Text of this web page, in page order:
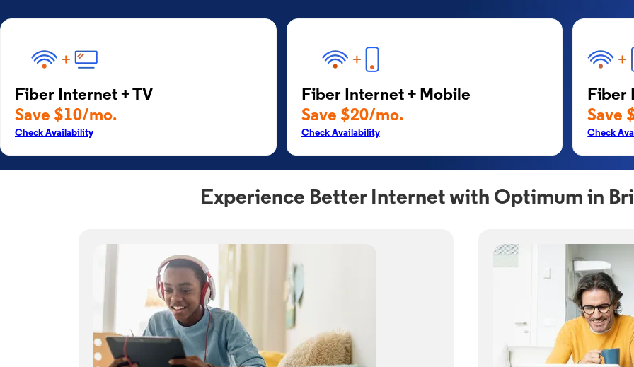
Fiber Internet + TV
Save $10/mo.
Check Availability
Fiber Internet + Mobile
Save $20/mo.
Check Availability
Fiber
Save
Check
Experience Better Internet with Optimum in